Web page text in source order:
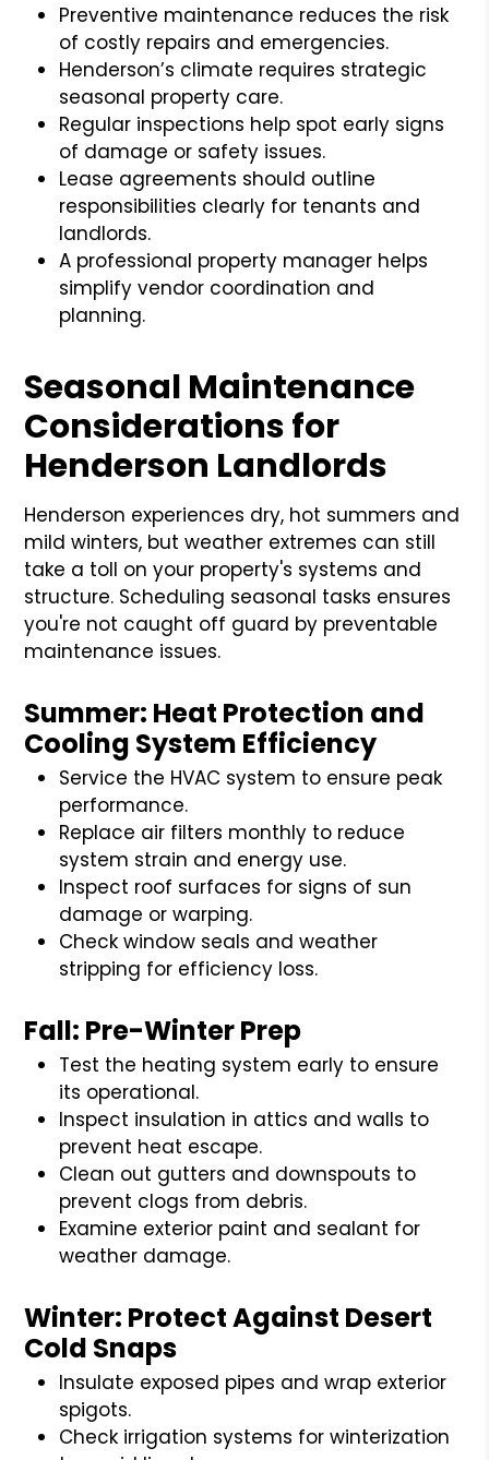
Preventive maintenance reduces the risk
of costly repairs and emergencies.
Henderson’s climate requires strategic
seasonal property care.
Regular inspections help spot early signs
of damage or safety issues.
Lease agreements should outline
responsibilities clearly for tenants and
landlords.
A professional property manager helps
simplify vendor coordination and
planning.
Seasonal Maintenance
Considerations for
Henderson Landlords
Henderson experiences dry, hot summers and
mild winters, but weather extremes can still
take a toll on your property's systems and
structure. Scheduling seasonal tasks ensures
you're not caught off guard by preventable
maintenance issues.
Summer: Heat Protection and
Cooling System Efficiency
Service the HVAC system to ensure peak
performance.
Replace air filters monthly to reduce
system strain and energy use.
Inspect roof surfaces for signs of sun
damage or warping.
Check window seals and weather
stripping for efficiency loss.
Fall: Pre-Winter Prep
Test the heating system early to ensure
its operational.
Inspect insulation in attics and walls to
prevent heat escape.
Clean out gutters and downspouts to
prevent clogs from debris.
Examine exterior paint and sealant for
weather damage.
Winter: Protect Against Desert
Cold Snaps
Insulate exposed pipes and wrap exterior
spigots.
Check irrigation systems for winterization